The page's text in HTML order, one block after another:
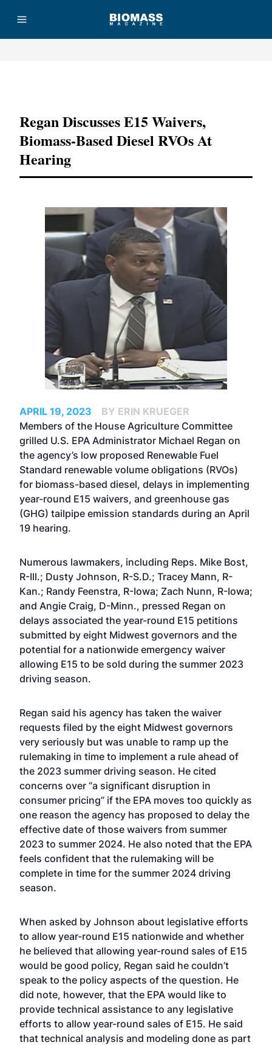
Regan Discusses E15 Waivers,
Biomass-Based Diesel RVOs At
Hearing
APRIL 19, 2023
BY ERIN KRUEGER
Members of the House Agriculture Committee
grilled U.S. EPA Administrator Michael Regan on
the agency’s low proposed Renewable Fuel
Standard renewable volume obligations (RVOs)
for biomass-based diesel, delays in implementing
year-round E15 waivers, and greenhouse gas
(GHG) tailpipe emission standards during an April
19 hearing.
Numerous lawmakers, including Reps. Mike Bost,
R-Ill.; Dusty Johnson, R-S.D.; Tracey Mann, R-
Kan.; Randy Feenstra, R-Iowa; Zach Nunn, R-Iowa;
and Angie Craig, D-Minn., pressed Regan on
delays associated the year-round E15 petitions
submitted by eight Midwest governors and the
potential for a nationwide emergency waiver
allowing E15 to be sold during the summer 2023
driving season.
Regan said his agency has taken the waiver
requests filed by the eight Midwest governors
very seriously but was unable to ramp up the
rulemaking in time to implement a rule ahead of
the 2023 summer driving season. He cited
concerns over “a significant disruption in
consumer pricing” if the EPA moves too quickly as
one reason the agency has proposed to delay the
effective date of those waivers from summer
2023 to summer 2024. He also noted that the EPA
feels confident that the rulemaking will be
complete in time for the summer 2024 driving
season.
When asked by Johnson about legislative efforts
to allow year-round E15 nationwide and whether
he believed that allowing year-round sales of E15
would be good policy, Regan said he couldn’t
speak to the policy aspects of the question. He
did note, however, that the EPA would like to
provide technical assistance to any legislative
efforts to allow year-round sales of E15. He said
that technical analysis and modeling done as part